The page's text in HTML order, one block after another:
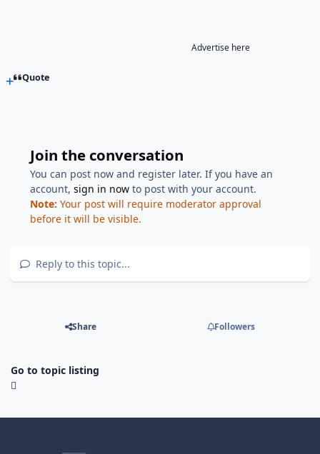
Advertise here
Quote
Join the conversation
You can post now and register later. If you have an
account,sign in now to post with your account.
Note: Your post will require moderator approval
before it will be visible.
Reply to this topic...
Share Followers
Go to topic listing